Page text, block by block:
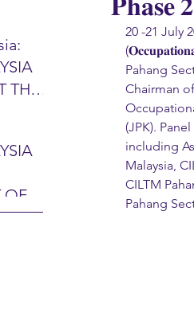
-
– 28
THE
OF
&
20 -21 July
Pahang
Chairman
(JPK).
including
Malaysia,
CILTM
Pahang